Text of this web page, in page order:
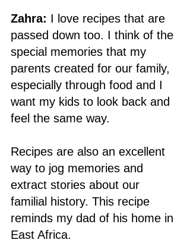
Zahra: I love recipes that are
passed down too. I think of the
special memories that my
parents created for our family,
especially through food and I
want my kids to look back and
feel the same way.
Recipes are also an excellent
way to jog memories and
extract stories about our
familial history. This recipe
reminds my dad of his home in
East Africa.